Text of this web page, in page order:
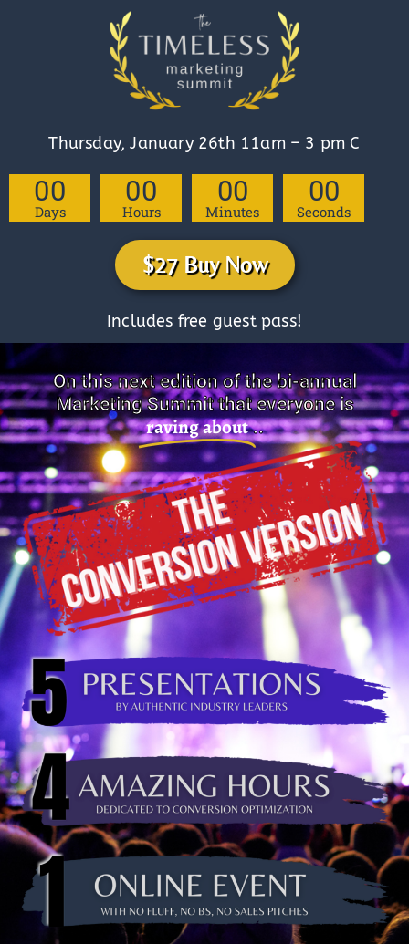
Thursday, January 26th 11am – 3 pm C
00
Days
00
Hours
00
Minutes
00
Seconds
$27 Buy Now
Includes free guest pass!
On this next edition of the bi-annual
Marketing Summit that everyone is
raving about ..